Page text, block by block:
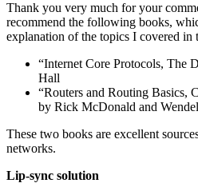
Thank you very much for your
recommend the following books,
explanation of the topics I covered in
“Internet Core Protocols, The
Hall
“Routers and Routing Basics,
by Rick McDonald and
These two books are excellent
networks.
Lip-sync solution